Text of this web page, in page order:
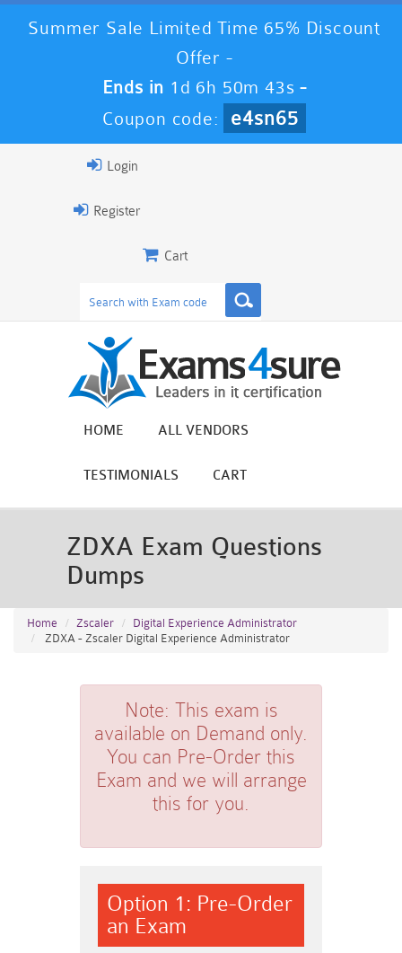
Summer Sale Limited Time 65% Discount
Offer -
Ends in 1d 6h 50m 41s -
Coupon code:
e4sn65
Login
Register
Cart
HOME ALL VENDORS
TESTIMONIALS CART
ZDXA Exam Questions
Dumps
Home Zscaler
Digital Experience Administrator
ZDXA - Zscaler Digital Experience Administrator
Note: This exam is
available on Demand only.
You can Pre-Order this
Exam and we will arrange
this for you.
Option 1: Pre-Order
an Exam